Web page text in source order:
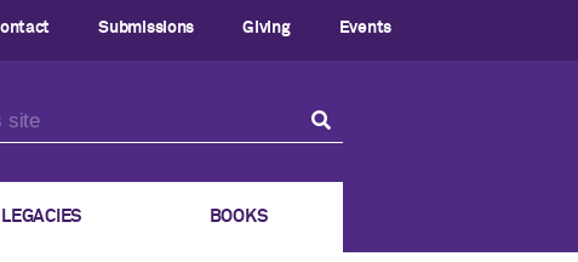
Submissions Giving Events
LEGACIES BOOKS